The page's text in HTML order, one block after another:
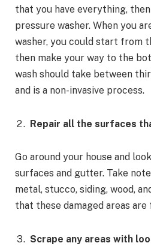
that you have everything,
pressure washer. When you
washer, you could start from
then make your way to the
wash should take between
and is a non-invasive process.
Repair all the surfaces
Go around your house and
surfaces and gutter. Take
metal, stucco, siding, wood,
that these damaged areas
Scrape any areas with